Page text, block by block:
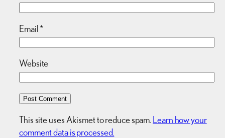
Email*
Website
This site uses Akismet to reduce spam. Learn how your
comment data is processed.